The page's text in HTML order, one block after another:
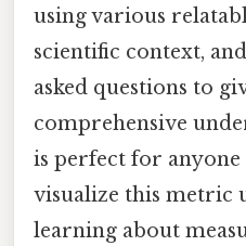
using various
scientific context,
asked questions to
comprehensive
is perfect for
visualize this metric
learning about